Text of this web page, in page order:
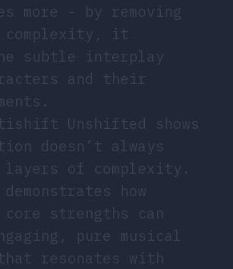
more - by removing
complexity, it
subtle interplay
and their
Unshifted shows
doesn’t always
layers of complexity.
how
strengths can
pure musical
resonates with